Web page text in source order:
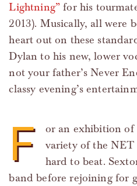
Lightning” for his
2013). Musically, all were
heart out on these
Dylan to his new, lower
not your father’s Never
classy evening’s
F
or an exhibition of
variety of the
hard to beat.
band before rejoining for